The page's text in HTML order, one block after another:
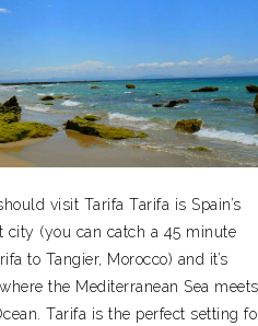
visit Tarifa Tarifa is Spain’s
city (you can catch a 45 minute
to Tangier, Morocco) and it’s
the Mediterranean Sea meets
Tarifa is the perfect setting